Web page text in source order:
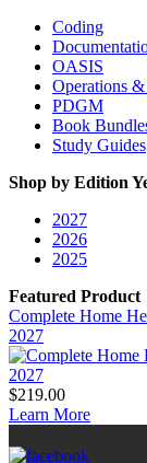
Coding
OASIS
Operations
PDGM
Book
Study Guides
Shop by Edition
2027
2026
2025
Featured Product
Complete Home
2027
$219.00
Learn More